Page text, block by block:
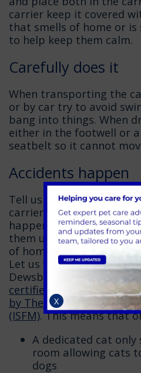
carrier keep it covered
that smells of home or is
to help keep them calm.
Carefully does it
When transporting the
or by car try to avoid
bang into things. When
either in the footwell or
seatbelt so it cannot
Accidents happen
Tell us if you think your
carrier on arrival. We
happen and are more
them up for you. Take
of home or sprayed with
Let us worry about the
Dewsbury are proud to
certified as a Gold
by The International
(ISFM). This means that
A dedicated cat
room allowing cats
dogs
X